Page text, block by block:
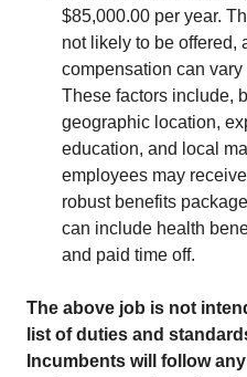
$85,000.00 per year.
not likely to be offered,
compensation can
These factors include,
geographic location,
education, and local
employees may
robust benefits
can include health
and paid time off.
The above job is not
list of duties and
Incumbents will follow